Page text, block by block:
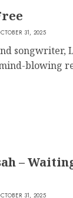
31, 2025
songwriter,
blowing
–
31, 2025